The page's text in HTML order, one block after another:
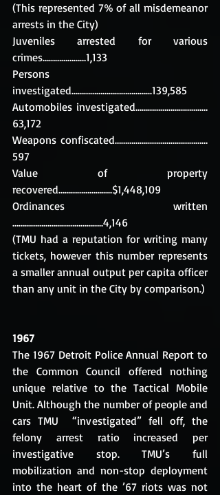
(This represented 7% of all misdemeanor
arrests in the City)
Juveniles arrested for various
crimes…………………1,133
Persons
investigated………………………………...139,585
Automobiles investigated…………………………..…
63,172
Weapons confiscated……………...………………………
597
Value of property
recovered……………………..$1,448,109
Ordinances written
……………………………………..4,146
(TMU had a reputation for writing many
tickets, however this number represents
a smaller annual output per capita officer
than any unit in the City by comparison.)
1967
The 1967 Detroit Police Annual Report to
the Common Council offered nothing
unique relative to the Tactical Mobile
Unit. Although the number of people and
cars TMU  “investigated” fell off, the
felony arrest ratio increased per
investigative stop. TMU’s full
mobilization and non-stop deployment
into the heart of the ’67 riots was not